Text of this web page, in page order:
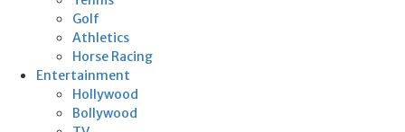
Golf
Athletics
Horse Racing
Entertainment
Hollywood
Bollywood